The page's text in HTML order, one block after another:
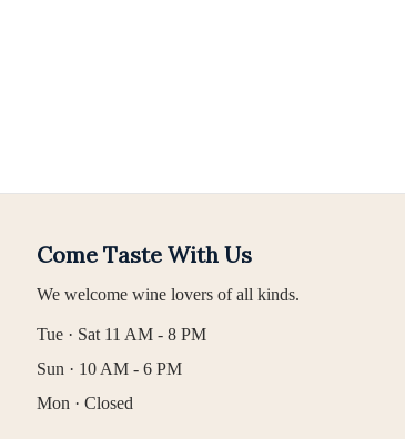
Come Taste With Us
We welcome wine lovers of all kinds.
Tue · Sat 11 AM - 8 PM
Sun · 10 AM - 6 PM
Mon · Closed